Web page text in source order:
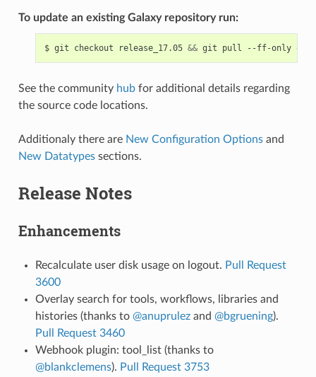
To update an existing Galaxy repository run:
$ git checkout release_17.05 && git pull --ff-only
See the community hubfor additional details regarding
the source code locations.
Additionaly there are New Configuration Optionsand
New Datatypessections.
Release Notes
Enhancements
Recalculate user disk usage on logout. Pull Request
3600
Overlay search for tools, workflows, libraries and
histories (thanks to @anuprulezand @bgruening).
Pull Request 3460
Webhook plugin: tool_list (thanks to
@blankclemens). Pull Request 3753